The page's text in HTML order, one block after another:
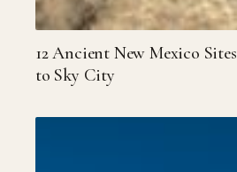
12 Ancient New Mexico
to Sky City